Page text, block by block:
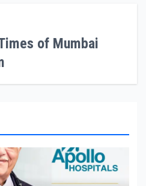
of Mumbai